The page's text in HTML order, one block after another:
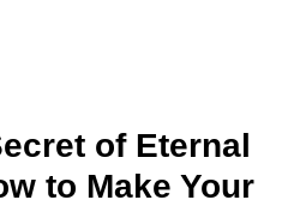
of Eternal
to Make Your